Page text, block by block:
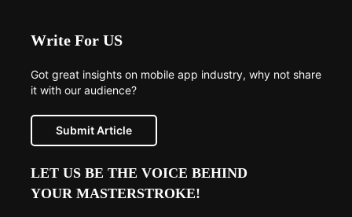
Write For US
Got great insights on mobile app industry, why not share
it with our audience?
Submit Article
LET US BE THE VOICE BEHIND
YOUR MASTERSTROKE!